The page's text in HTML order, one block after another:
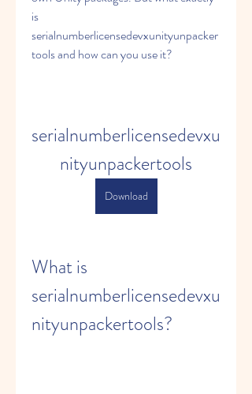
is
serialnumberlicensedevxunityunpacker
tools and how can you use it?
serialnumberlicensedevxu
nityunpackertools
Download
What is
serialnumberlicensedevxu
nityunpackertools?